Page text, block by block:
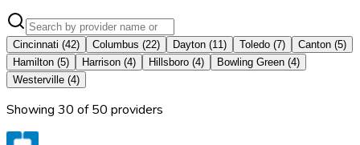
Cincinnati (42) Columbus (22) Dayton (11) Toledo (7) Canton (5)
Hamilton (5) Harrison (4) Hillsboro (4) Bowling Green (4)
Westerville (4)
Showing 30 of50 providers